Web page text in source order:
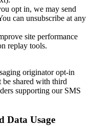
opt in, we may send
can unsubscribe at any
site performance
replay tools.
originator opt-in
shared with third
supporting our SMS
Data Usage